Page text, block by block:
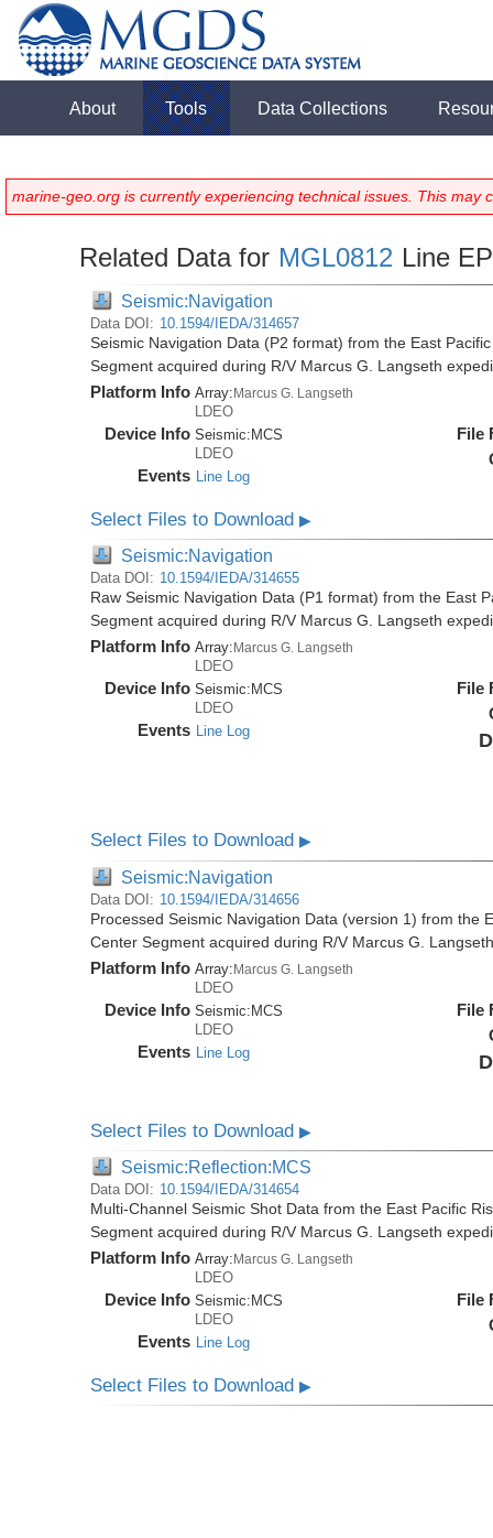
About Tools Data Collections
marine-geo.org is currently experiencing technical issues. This
Related Data for MGL0812 Line
Seismic:Navigation
Data DOI: 10.1594/IEDA/314657
Seismic Navigation Data (P2 format) from the East
Segment acquired during R/V Marcus G. Langseth
Platform Info Array:Marcus G. Langseth
LDEO
Device Info Seismic: MCS
LDEO
Events Line Log
File
Select Files to Download▶
Seismic:Navigation
Data DOI: 10.1594/IEDA/314655
Raw Seismic Navigation Data (P1 format) from the East
Segment acquired during R/V Marcus G. Langseth
Platform Info Array: Marcus G. Langseth
LDEO
Device Info Seismic: MCS
LDEO
Events Line Log
File
Select Files to Download▶
Seismic:Navigation
Data DOI: 10.1594/IEDA/314656
Processed Seismic Navigation Data (version 1) from the
Center Segment acquired during R/V Marcus G.
Platform Info Array:Marcus G. Langseth
LDEO
Device Info Seismic:MCS
LDEO
Events Line Log
File
Select Files to Download▶
Seismic:Reflection:MCS
Data DOI: 10.1594/IEDA/314654
Multi-Channel Seismic Shot Data from the East Pacific
Segment acquired during R/V Marcus G. Langseth
Platform Info Array:Marcus G. Langseth
LDEO
Device Info Seismic: MCS
LDEO
Events Line Log
File
Select Files to Download▶